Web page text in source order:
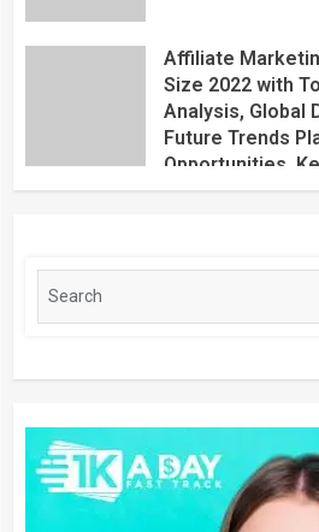
Affiliate
Size 2022 with
Analysis, Global
Future Trends
Opportunities,
Application,